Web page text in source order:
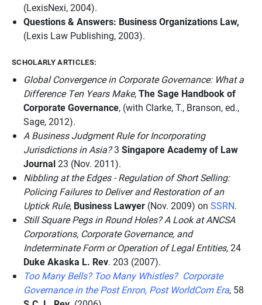
(LexisNexi, 2004).
Questions & Answers: Business Organizations Law,
(Lexis Law Publishing, 2003).
SCHOLARLY ARTICLES:
Global Convergence in Corporate Governance: What a
Difference Ten Years Make,The Sage Handbook of
Corporate Governance, (with Clarke, T., Branson, ed.,
Sage, 2012).
A Business Judgment Rule for Incorporating
Jurisdictions in Asia?3 Singapore Academy of Law
Journal23 (Nov. 2011).
Nibbling at the Edges - Regulation of Short Selling:
Policing Failures to Deliver and Restoration of an
Uptick Rule, Business Lawyer (Nov. 2009) on SSRN.
Still Square Pegs in Round Holes? A Look at ANCSA
Corporations, Corporate Governance, and
Indeterminate Form or Operation of Legal Entities,24
Duke Akaska L. Rev. 203 (2007).
Too Many Bells? Too Many Whistles? Corporate
Governance in the Post Enron, Post WorldCom Era, 58